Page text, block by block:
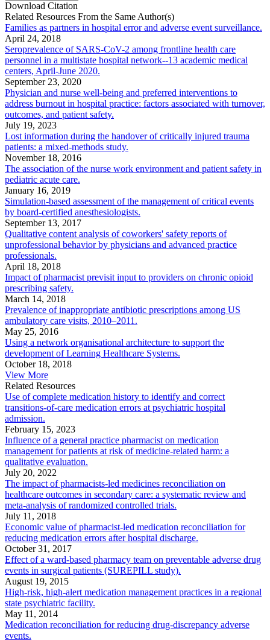
Download Citation
Related Resources From the Same Author(s)
Families as partners in hospital error and adverse event surveillance.
April 24, 2018
Seroprevalence of SARS-CoV-2 among frontline health care
personnel in a multistate hospital network--13 academic medical
centers, April-June 2020.
September 23, 2020
Physician and nurse well-being and preferred interventions to
address burnout in hospital practice: factors associated with turnover,
outcomes, and patient safety.
July 19, 2023
Lost information during the handover of critically injured trauma
patients: a mixed-methods study.
November 18, 2016
The association of the nurse work environment and patient safety in
pediatric acute care.
January 16, 2019
Simulation-based assessment of the management of critical events
by board-certified anesthesiologists.
September 13, 2017
Qualitative content analysis of coworkers' safety reports of
unprofessional behavior by physicians and advanced practice
professionals.
April 18, 2018
Impact of pharmacist previsit input to providers on chronic opioid
prescribing safety.
March 14, 2018
Prevalence of inappropriate antibiotic prescriptions among US
ambulatory care visits, 2010–2011.
May 25, 2016
Using a network organisational architecture to support the
development of Learning Healthcare Systems.
October 18, 2018
View More
Related Resources
Use of complete medication history to identify and correct
transitions-of-care medication errors at psychiatric hospital
admission.
February 15, 2023
Influence of a general practice pharmacist on medication
management for patients at risk of medicine-related harm: a
qualitative evaluation.
July 20, 2022
The impact of pharmacists-led medicines reconciliation on
healthcare outcomes in secondary care: a systematic review and
meta-analysis of randomized controlled trials.
July 11, 2018
Economic value of pharmacist-led medication reconciliation for
reducing medication errors after hospital discharge.
October 31, 2017
Effect of a ward-based pharmacy team on preventable adverse drug
events in surgical patients (SUREPILL study).
August 19, 2015
High-risk, high-alert medication management practices in a regional
state psychiatric facility.
May 11, 2014
Medication reconciliation for reducing drug-discrepancy adverse
events.